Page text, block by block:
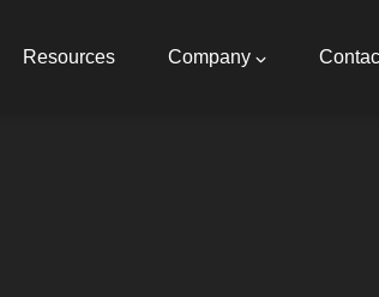
Resources Company